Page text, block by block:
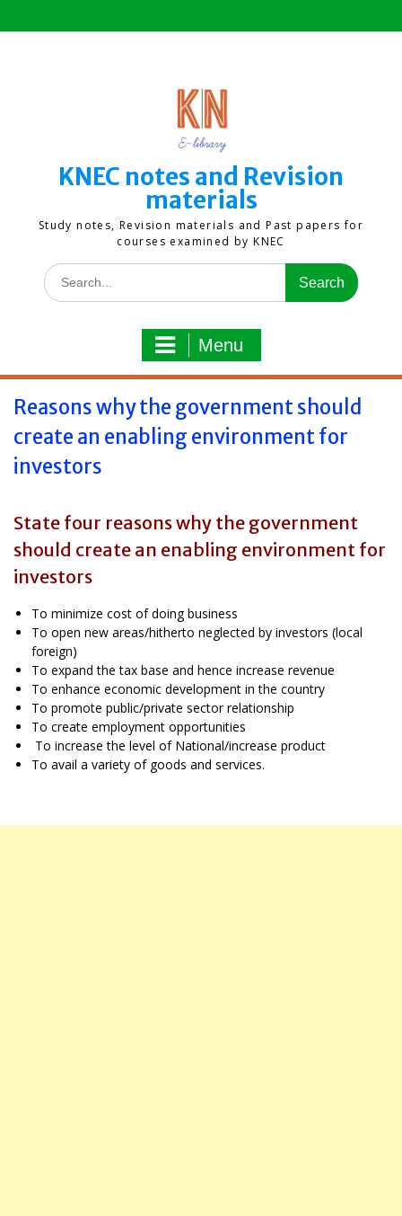
to
KNEC notes and Revision
materials
Study notes, Revision materials and Past papers for
courses examined by KNEC
Search
for:
Menu
Reasons why the government should
create an enabling environment for
investors
State four reasons why the government
should create an enabling environment for
investors
To minimize cost of doing business
To open new areas/hitherto neglected by investors (local
foreign)
To expand the tax base and hence increase revenue
To enhance economic development in the country
To promote public/private sector relationship
To create employment opportunities
To increase the level of National/increase product
To avail a variety of goods and services.